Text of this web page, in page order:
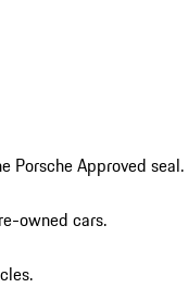
Porsche Approved seal.
owned cars.